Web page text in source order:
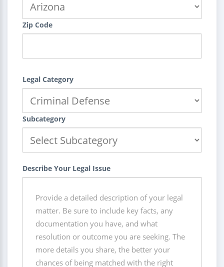
Zip Code
Legal Category
Subcategory
Describe Your Legal Issue